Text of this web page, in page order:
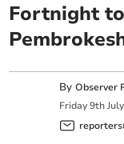
Fortnight
ByObserver
Friday 9th July